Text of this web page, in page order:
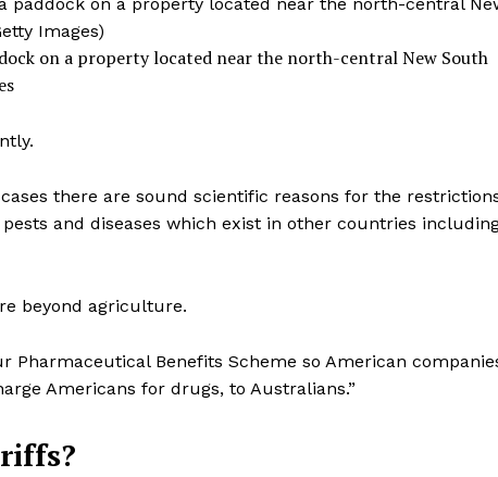
on a property located near the north-central New South
there are sound scientific reasons for the
and diseases which exist in other countries
beyond agriculture.
Pharmaceutical Benefits Scheme so American
Americans for drugs, to Australians.”